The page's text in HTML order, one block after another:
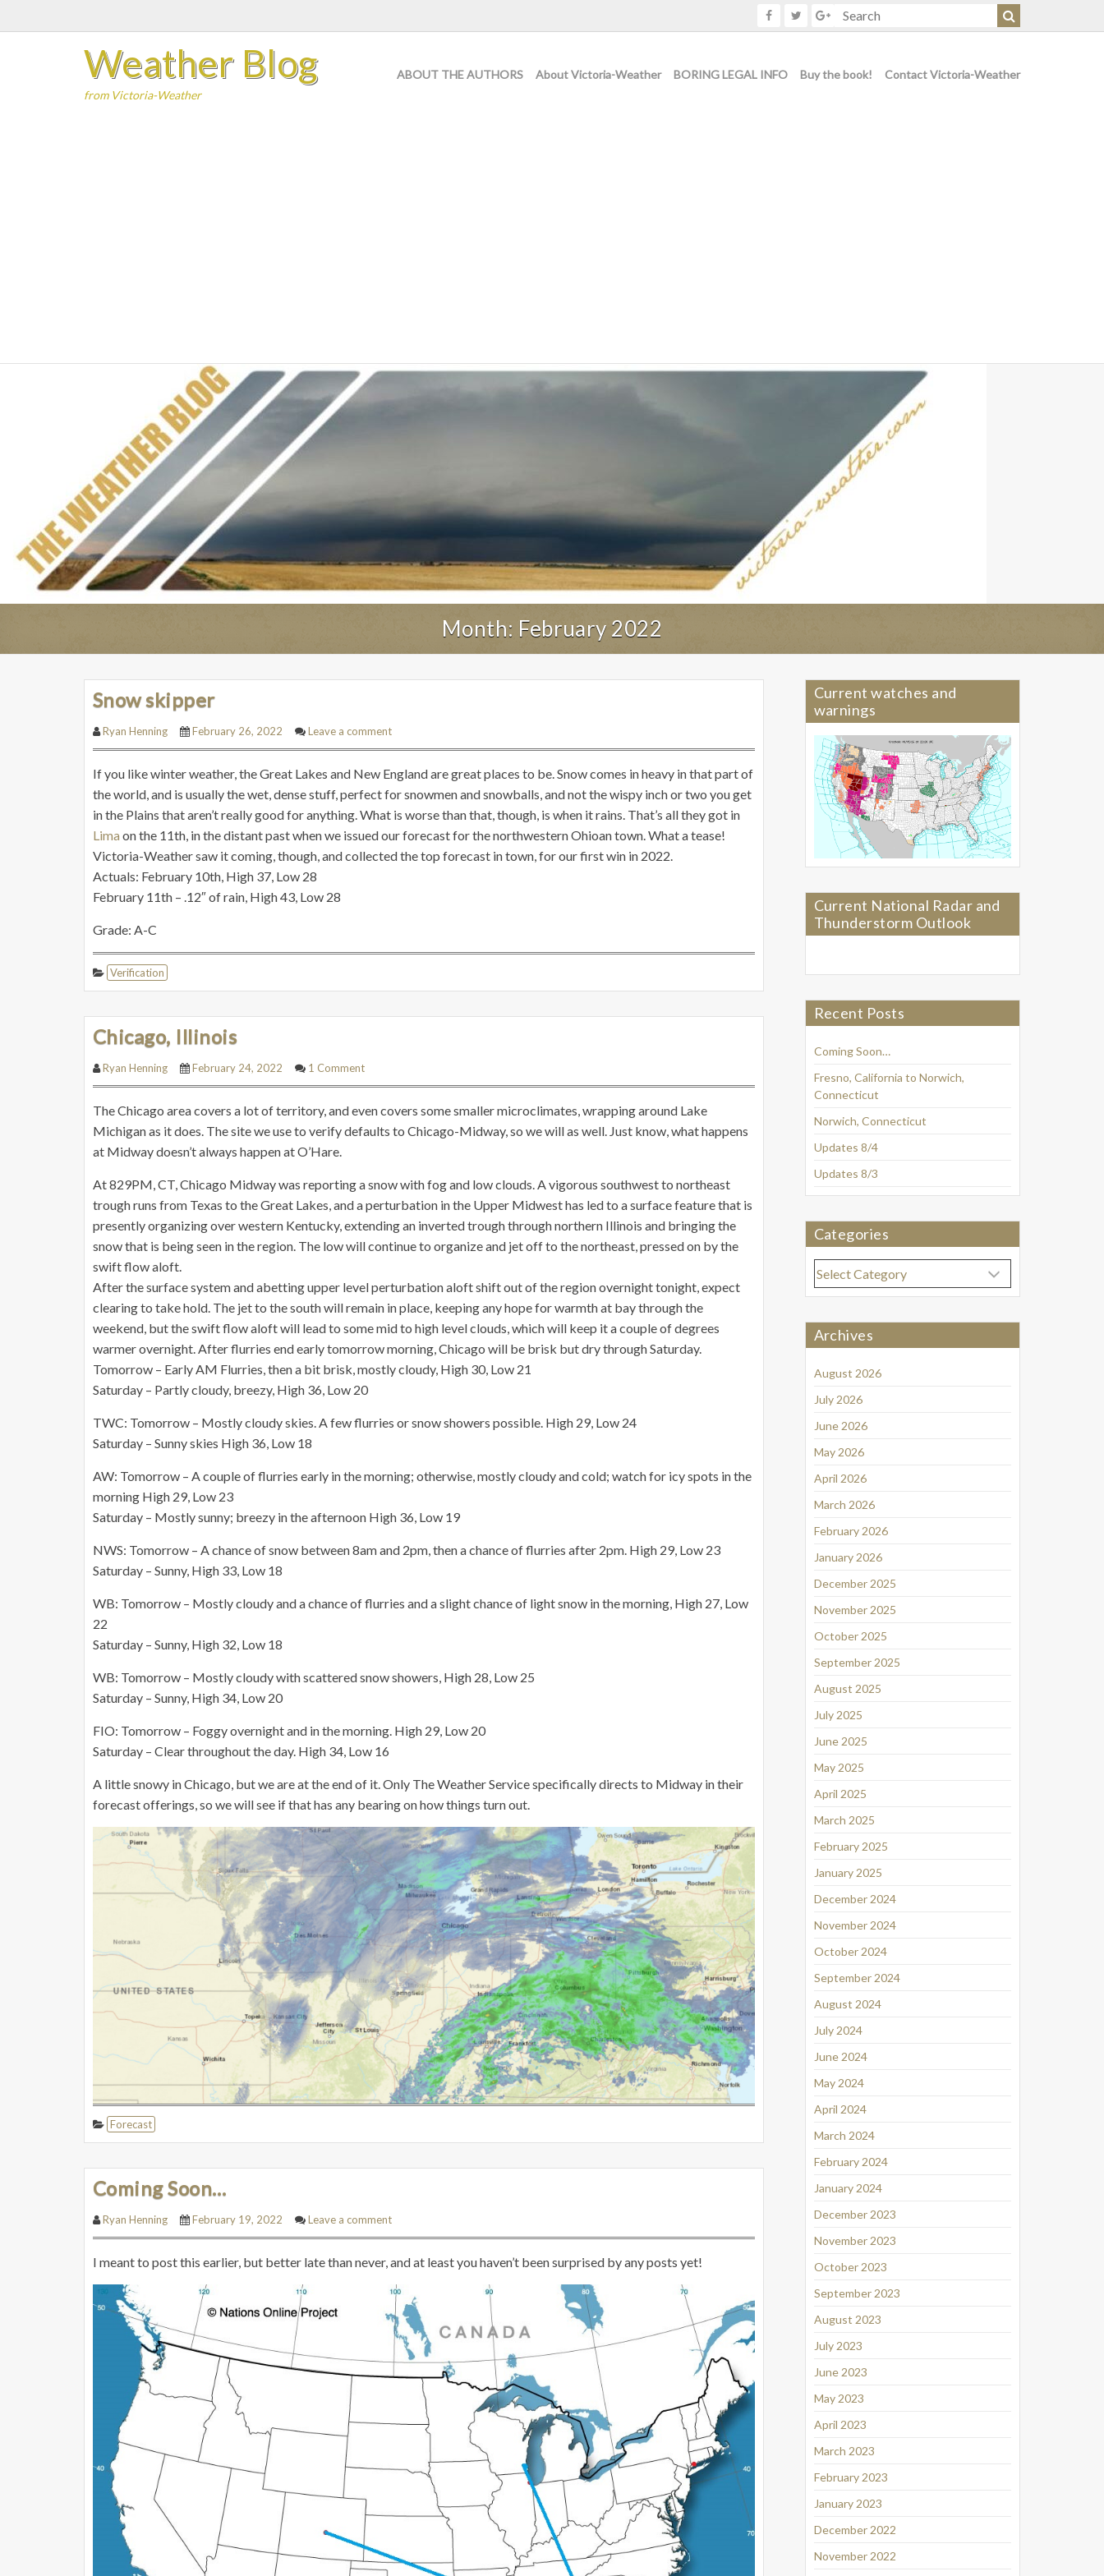
to
Weather Blog
from Victoria-Weather
ABOUT THE AUTHORS About Victoria-Weather BORING LEGAL INFO Buy the book! Contact Victoria-Weather
Month: February 2022
Snow skipper
Ryan Henning February 26, 2022 Leave a comment
If you like winter weather, the Great Lakes and New England are great places to be. Snow comes in heavy in that part of
the world, and is usually the wet, dense stuff, perfect for snowmen and snowballs, and not the wispy inch or two you get
in the Plains that aren’t really good for anything. What is worse than that, though, is when it rains. That’s all they got in
Lima on the 11th, in the distant past when we issued our forecast for the northwestern Ohioan town. What a tease!
Victoria-Weather saw it coming, though, and collected the top forecast in town, for our first win in 2022.
Actuals: February 10th, High 37, Low 28
February 11th – .12″ of rain, High 43, Low 28
Grade: A-C
Verification
Chicago, Illinois
Ryan Henning February 24, 2022 1 Comment
The Chicago area covers a lot of territory, and even covers some smaller microclimates, wrapping around Lake
Michigan as it does. The site we use to verify defaults to Chicago-Midway, so we will as well. Just know, what happens
at Midway doesn’t always happen at O’Hare.
At 829PM, CT, Chicago Midway was reporting a snow with fog and low clouds. A vigorous southwest to northeast
trough runs from Texas to the Great Lakes, and a perturbation in the Upper Midwest has led to a surface feature that is
presently organizing over western Kentucky, extending an inverted trough through northern Illinois and bringing the
snow that is being seen in the region. The low will continue to organize and jet off to the northeast, pressed on by the
swift flow aloft.
After the surface system and abetting upper level perturbation aloft shift out of the region overnight tonight, expect
clearing to take hold. The jet to the south will remain in place, keeping any hope for warmth at bay through the
weekend, but the swift flow aloft will lead to some mid to high level clouds, which will keep it a couple of degrees
warmer overnight. After flurries end early tomorrow morning, Chicago will be brisk but dry through Saturday.
Tomorrow – Early AM Flurries, then a bit brisk, mostly cloudy, High 30, Low 21
Saturday – Partly cloudy, breezy, High 36, Low 20
TWC: Tomorrow – Mostly cloudy skies. A few flurries or snow showers possible. High 29, Low 24
Saturday – Sunny skies High 36, Low 18
AW: Tomorrow – A couple of flurries early in the morning; otherwise, mostly cloudy and cold; watch for icy spots in the
morning High 29, Low 23
Saturday – Mostly sunny; breezy in the afternoon High 36, Low 19
NWS: Tomorrow – A chance of snow between 8am and 2pm, then a chance of flurries after 2pm. High 29, Low 23
Saturday – Sunny, High 33, Low 18
WB: Tomorrow – Mostly cloudy and a chance of flurries and a slight chance of light snow in the morning, High 27, Low
22
Saturday – Sunny, High 32, Low 18
WB: Tomorrow – Mostly cloudy with scattered snow showers, High 28, Low 25
Saturday – Sunny, High 34, Low 20
FIO: Tomorrow – Foggy overnight and in the morning. High 29, Low 20
Saturday – Clear throughout the day. High 34, Low 16
A little snowy in Chicago, but we are at the end of it. Only The Weather Service specifically directs to Midway in their
forecast offerings, so we will see if that has any bearing on how things turn out.
Forecast
Coming Soon…
Ryan Henning February 19, 2022 Leave a comment
I meant to post this earlier, but better late than never, and at least you haven’t been surprised by any posts yet!
Current watches and
warnings
Current National Radar and
Thunderstorm Outlook
Recent Posts
Coming Soon…
Fresno, California to Norwich,
Connecticut
Norwich, Connecticut
Updates 8/4
Updates 8/3
Categories
Categories
Archives
August 2026
July 2026
June 2026
May 2026
April 2026
March 2026
February 2026
January 2026
December 2025
November 2025
October 2025
September 2025
August 2025
July 2025
June 2025
May 2025
April 2025
March 2025
February 2025
January 2025
December 2024
November 2024
October 2024
September 2024
August 2024
July 2024
June 2024
May 2024
April 2024
March 2024
February 2024
January 2024
December 2023
November 2023
October 2023
September 2023
August 2023
July 2023
June 2023
May 2023
April 2023
March 2023
February 2023
January 2023
December 2022
November 2022